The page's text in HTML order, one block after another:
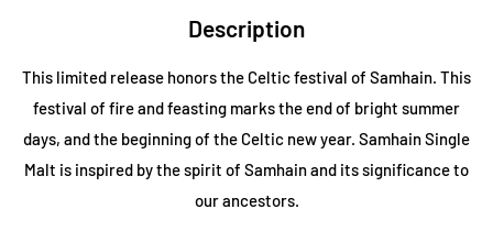
Description
This limited release honors the Celtic festival of Samhain. This
festival of fire and feasting marks the end of bright summer
days, and the beginning of the Celtic new year. Samhain Single
Malt is inspired by the spirit of Samhain and its significance to
our ancestors.